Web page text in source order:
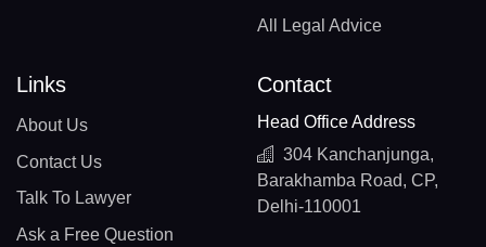
All Legal Advice
Links
About Us
Contact Us
Talk To Lawyer
Ask a Free Question
Contact
Head Office Address
304 Kanchanjunga,
Barakhamba Road, CP,
Delhi-110001